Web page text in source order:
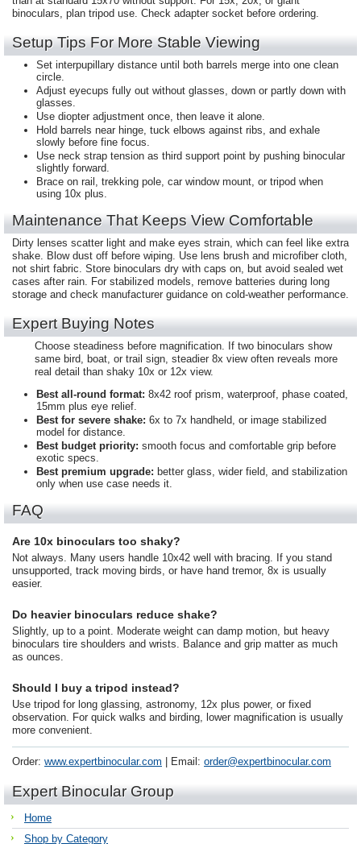
binoculars, plan tripod use. Check adapter socket before ordering.
Setup Tips For More Stable Viewing
Set interpupillary distance until both barrels merge into one clean
circle.
Adjust eyecups fully out without glasses, down or partly down with
glasses.
Use diopter adjustment once, then leave it alone.
Hold barrels near hinge, tuck elbows against ribs, and exhale
slowly before fine focus.
Use neck strap tension as third support point by pushing binocular
slightly forward.
Brace on rail, trekking pole, car window mount, or tripod when
using 10x plus.
Maintenance That Keeps View Comfortable
Dirty lenses scatter light and make eyes strain, which can feel like extra
shake. Blow dust off before wiping. Use lens brush and microfiber cloth,
not shirt fabric. Store binoculars dry with caps on, but avoid sealed wet
cases after rain. For stabilized models, remove batteries during long
storage and check manufacturer guidance on cold-weather performance.
Expert Buying Notes
Choose steadiness before magnification. If two binoculars show
same bird, boat, or trail sign, steadier 8x view often reveals more
real detail than shaky 10x or 12x view.
Best all-round format: 8x42 roof prism, waterproof, phase coated,
15mm plus eye relief.
Best for severe shake: 6x to 7x handheld, or image stabilized
model for distance.
Best budget priority: smooth focus and comfortable grip before
exotic specs.
Best premium upgrade: better glass, wider field, and stabilization
only when use case needs it.
FAQ
Are 10x binoculars too shaky?
Not always. Many users handle 10x42 well with bracing. If you stand
unsupported, track moving birds, or have hand tremor, 8x is usually
easier.
Do heavier binoculars reduce shake?
Slightly, up to a point. Moderate weight can damp motion, but heavy
binoculars tire shoulders and wrists. Balance and grip matter as much
as ounces.
Should I buy a tripod instead?
Use tripod for long glassing, astronomy, 12x plus power, or fixed
observation. For quick walks and birding, lower magnification is usually
more convenient.
Order: www.expertbinocular.com | Email: order@expertbinocular.com
Expert Binocular Group
Home
Shop by Category